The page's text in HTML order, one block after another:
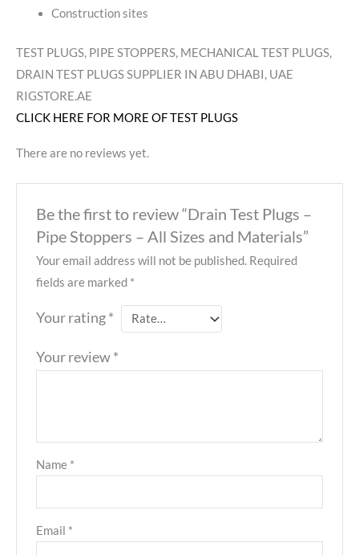
Construction sites
TEST PLUGS, PIPE STOPPERS, MECHANICAL TEST PLUGS,
DRAIN TEST PLUGS SUPPLIER IN ABU DHABI, UAE
RIGSTORE.AE
CLICK HERE FOR MORE OF TEST PLUGS
There are no reviews yet.
Be the first to review “Drain Test Plugs –
Pipe Stoppers – All Sizes and Materials”
Your email address will not be published. Required
fields are marked *
Your rating*
Your review*
Name *
Email *